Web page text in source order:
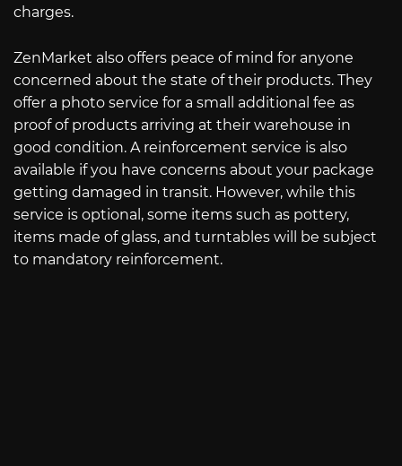
charges.
ZenMarket also offers peace of mind for anyone
concerned about the state of their products. They
offer a photo service for a small additional fee as
proof of products arriving at their warehouse in
good condition. A reinforcement service is also
available if you have concerns about your package
getting damaged in transit. However, while this
service is optional, some items such as pottery,
items made of glass, and turntables will be subject
to mandatory reinforcement.